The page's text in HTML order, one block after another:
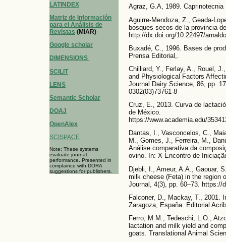
LATINDEX
Matriz de Información
para el Análisis de
Revistas (MIAR)
Google scholar
DIMENSIONS
SCILIT
LENS
Semantic Scholar
DOAJ
OpenAlex
SCISPACE
Note: These systems
evaluate journal
performance. Presented in
complaince with DORA
suggestions for publishers.
Agraz, G.A, 1989.
Aguirre-Mendoza, Z., Geada-
bosques secos de la provincia
http://dx.doi.org/10.22497/
Buxadé, C., 1996. Bases de
Prensa Editorial,.
Chilliard, Y., Ferlay, A., Rouel,
and Physiological Factors
Journal Dairy Science, 86, pp.
0302(03)73761-8
Cruz, E., 2013. Curva de
de México.
https://www.academia.edu/
Dantas, I., Vasconcelos, C.,
M., Gomes, J., Ferreira, M.,
Análise comparativa da
ovino. In: X Encontro de
Djebli, I., Ameur, A.A., Gaouar,
milk cheese (Feta) in the region
Journal, 4(3), pp. 60–73. https://
Falconer, D., Mackay, T., 2001.
Zaragoza, España. Editorial
Ferro, M.M., Tedeschi, L.O.,
lactation and milk yield and
goats. Translational Animal